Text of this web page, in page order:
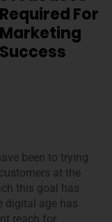
Required For
Marketing
Success
been to trying
at the
this goal has
digital age has
reach for